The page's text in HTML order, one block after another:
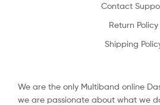
Contact
Return Policy
Shipping
We are the only Multiband online
we are passionate about what we